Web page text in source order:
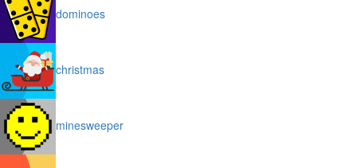
dominoes
christmas
minesweeper